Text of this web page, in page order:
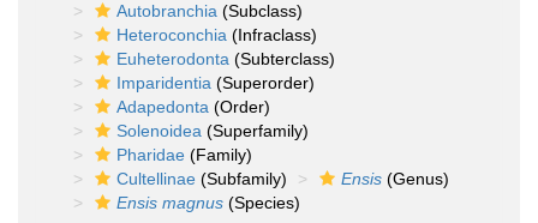
Autobranchia (Subclass)
Heteroconchia (Infraclass)
Euheterodonta (Subterclass)
Imparidentia (Superorder)
Adapedonta (Order)
Solenoidea (Superfamily)
Pharidae (Family)
Cultellinae (Subfamily) Ensis (Genus)
Ensis magnus (Species)